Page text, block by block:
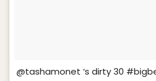
@tashamonet ‘s dirty 30